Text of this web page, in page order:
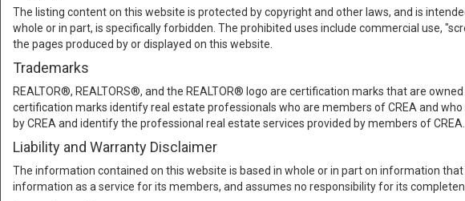
The listing content on this website is protected by copyright and other laws, and is
whole or in part, is specifically forbidden. The prohibited uses include commercial use,
the pages produced by or displayed on this website.
Trademarks
REALTOR®, REALTORS®, and the REALTOR® logo are certification marks that are
certification marks identify real estate professionals who are members of CREA and
by CREA and identify the professional real estate services provided by members of CREA.
Liability and Warranty Disclaimer
The information contained on this website is based in whole or in part on information
information as a service for its members, and assumes no responsibility for its